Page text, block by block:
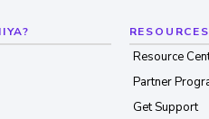
RESOURCES
Resource
Partner
Get Support